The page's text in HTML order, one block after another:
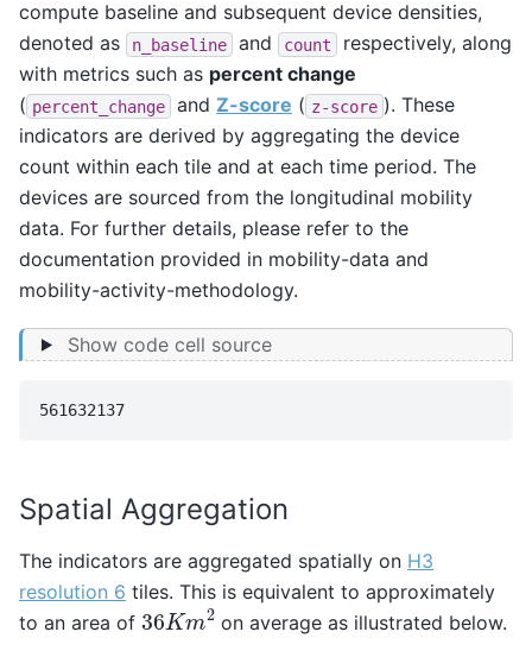
compute baseline and subsequent device densities,
denoted as
n_baseline and count
respectively, along
with metrics such as percent change
( percent_change and Z-score ( z-score ). These
indicators are derived by aggregating the device
count within each tile and at each time period. The
devices are sourced from the longitudinal mobility
data. For further details, please refer to the
documentation provided in mobility-data and
mobility-activity-methodology.
Show code cell source
Spatial Aggregation
The indicators are aggregated spatially on H3
resolution 6 tiles. This is equivalent to approximately
to an area of 36K 2on average as illustrated below.